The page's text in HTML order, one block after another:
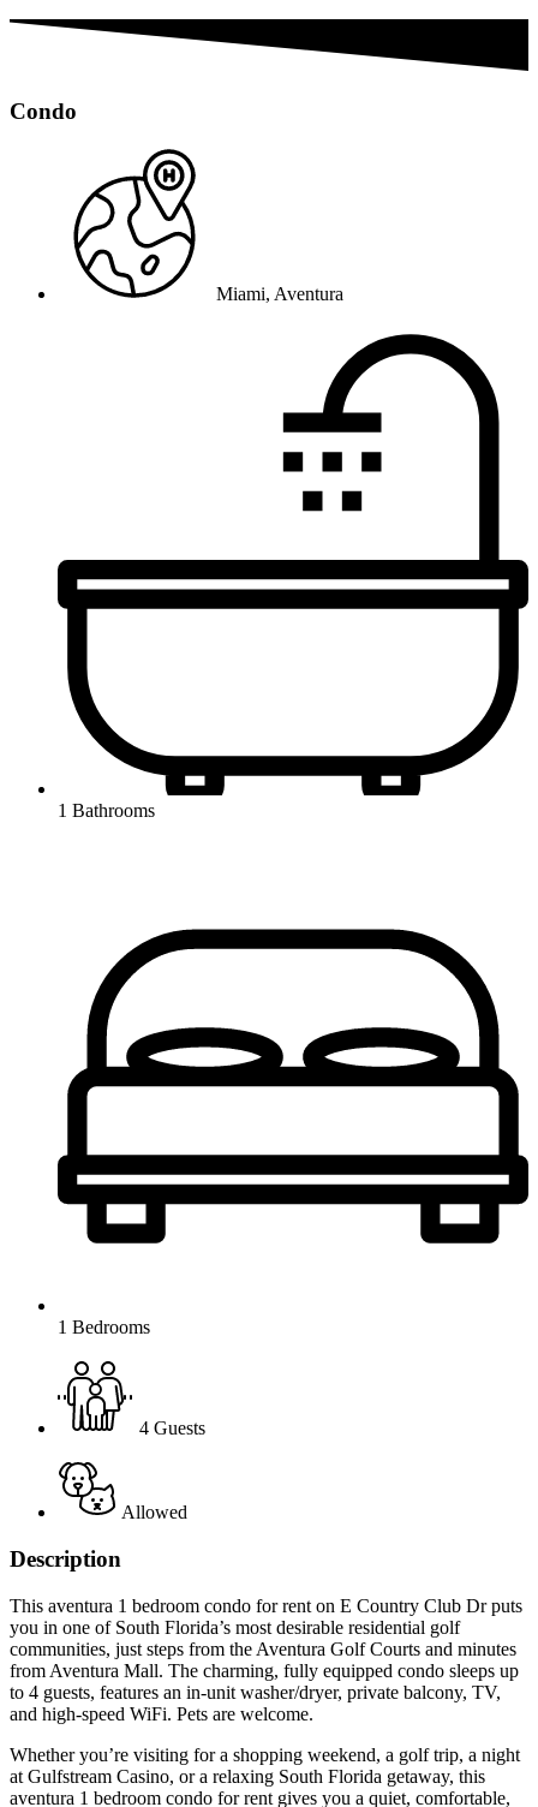
Condo
Miami, Aventura
1 Bathrooms
1 Bedrooms
4 Guests
Allowed
Description
This aventura 1 bedroom condo for rent on E Country Club Dr puts
you in one of South Florida’s most desirable residential golf
communities, just steps from the Aventura Golf Courts and minutes
from Aventura Mall. The charming, fully equipped condo sleeps up
to 4 guests, features an in-unit washer/dryer, private balcony, TV,
and high-speed WiFi. Pets are welcome.
Whether you’re visiting for a shopping weekend, a golf trip, a night
at Gulfstream Casino, or a relaxing South Florida getaway, this
aventura 1 bedroom condo for rent gives you a quiet, comfortable,